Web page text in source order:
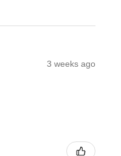
3 weeks ago